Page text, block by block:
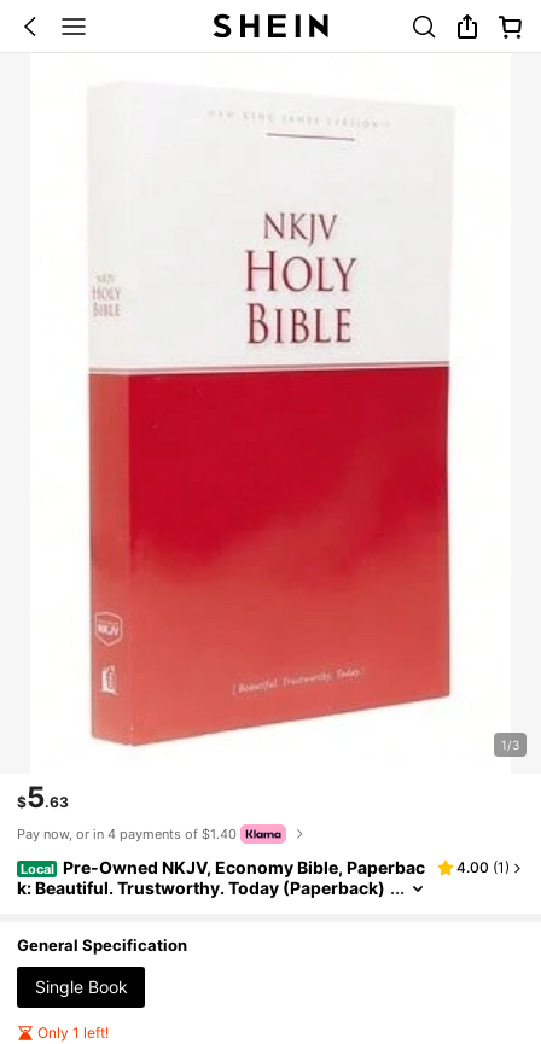
1/3
$5.63
Pay now, or in 4 payments of $1.40
Local Pre-Owned NKJV, Economy Bible, Paperbac
k: Beautiful. Trustworthy. Today (Paperback)
4.00 (1)
General Specification
Single Book
Only 1 left!